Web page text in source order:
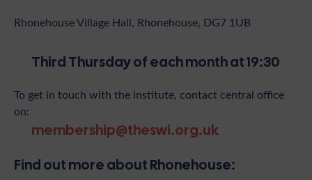
Shop
Contact
Rhonehouse Village Hall, Rhonehouse, DG7 1UB
Third Thursday of each month at 19:30
To get in touch with the institute, contact central office
on:
membership@theswi.org.uk
Find out more about Rhonehouse: